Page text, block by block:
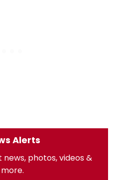
Alerts
photos, videos &
more.